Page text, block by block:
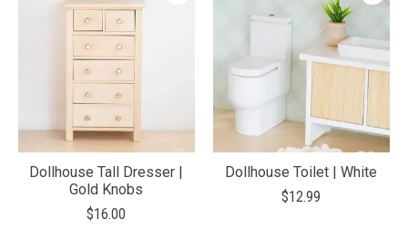
Dollhouse Tall Dresser |
Gold Knobs
$16.00
Dollhouse Toilet | White
$12.99